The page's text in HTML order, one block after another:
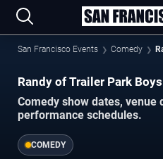
San Francisco Events Comedy
Randy of Trailer Park
Comedy show dates, venue
performance schedules.
COMEDY